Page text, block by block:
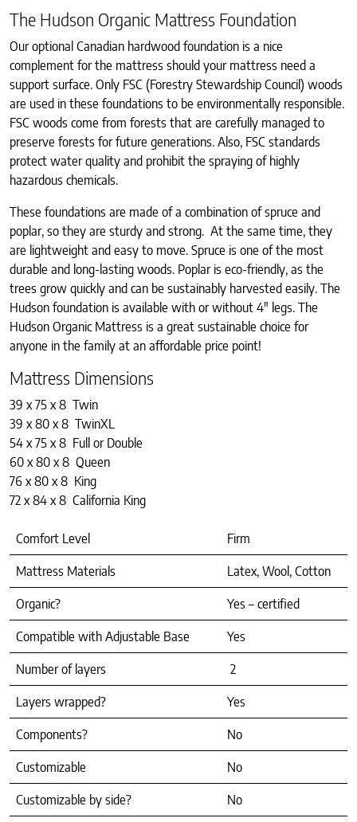
The Hudson Organic Mattress Foundation
Our optional Canadian hardwood foundation is a nice
complement for the mattress should your mattress need a
support surface. Only FSC (Forestry Stewardship Council) woods
are used in these foundations to be environmentally responsible.
FSC woods come from forests that are carefully managed to
preserve forests for future generations. Also, FSC standards
protect water quality and prohibit the spraying of highly
hazardous chemicals.
These foundations are made of a combination of spruce and
poplar, so they are sturdy and strong. At the same time, they
are lightweight and easy to move. Spruce is one of the most
durable and long-lasting woods. Poplar is eco-friendly, as the
trees grow quickly and can be sustainably harvested easily. The
Hudson foundation is available with or without 4″ legs. The
Hudson Organic Mattress is a great sustainable choice for
anyone in the family at an affordable price point!
Mattress Dimensions
39 x 75 x 8 Twin
39 x 80 x 8 TwinXL
54 x 75 x 8 Full or Double
60 x 80 x 8 Queen
76 x 80 x 8 King
72 x 84 x 8 California King
Comfort Level Firm
Mattress Materials Latex, Wool, Cotton
Organic? Yes – certified
Compatible with Adjustable Base Yes
Number of layers 2
Layers wrapped? Yes
Components? No
Customizable No
Customizable by side? No